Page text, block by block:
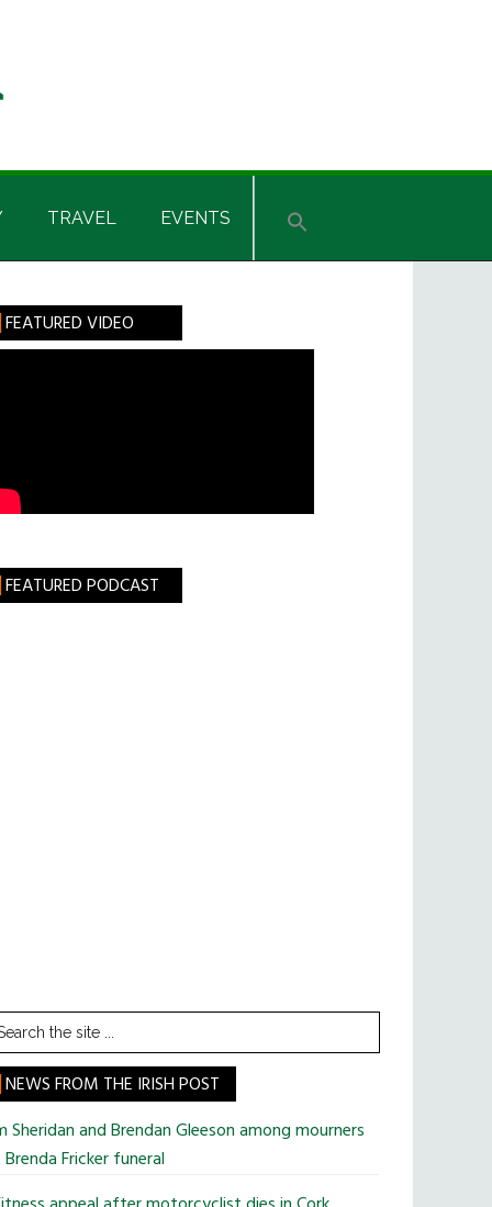
TRAVEL EVENTS
FEATURED VIDEO
FEATURED PODCAST
NEWS FROM THE IRISH POST
Sheridan and Brendan Gleeson among mourners
Fricker funeral